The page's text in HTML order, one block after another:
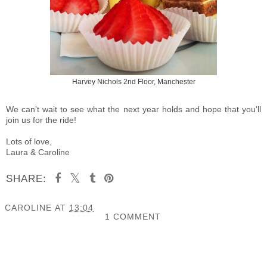
Harvey Nichols 2nd Floor, Manchester
We can't wait to see what the next year holds and hope that you'll
join us for the ride!
Lots of love,
Laura & Caroline
SHARE:
CAROLINE AT 13:04
1 COMMENT